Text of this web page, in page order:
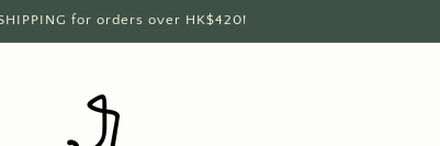
for orders over HK$420!